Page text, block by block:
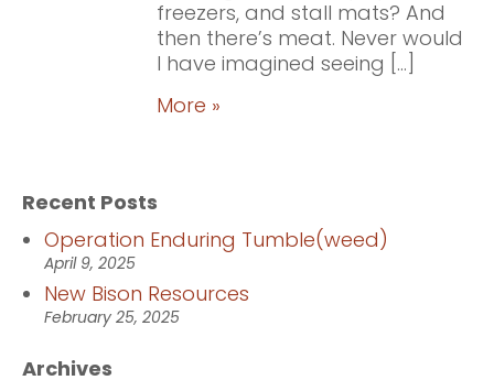
freezers, and stall mats? And
then there’s meat. Never would
I have imagined seeing […]
More »
Recent Posts
Operation Enduring Tumble(weed)
April 9, 2025
New Bison Resources
February 25, 2025
Archives